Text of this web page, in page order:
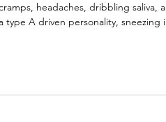
headaches, dribbling saliva,
type A driven personality, sneezing